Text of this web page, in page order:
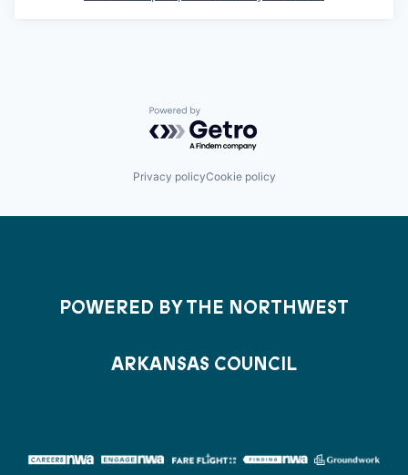
Powered by Getro.com
Privacy policyCookie policy
POWERED BY THE NORTHWEST
ARKANSAS COUNCIL